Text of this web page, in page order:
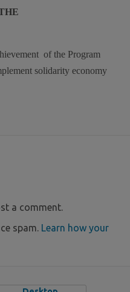
of the Program
solidarity economy
a comment.
spam. Learn how your